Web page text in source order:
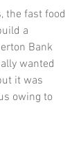
the fast food
a
Bank
wanted
it was
owing to